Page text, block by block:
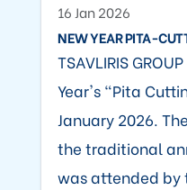
16 Jan 2026
NEW YEAR PITA-
TSAVLIRIS
Year's "Pita
January 2026.
the traditional
was attended by